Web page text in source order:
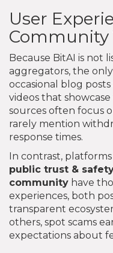
User
Community
Because BitAI is not
aggregators, the
occasional blog
videos that
sources often focus
rarely mention
response times.
In contrast,
public trust &
community have
experiences, both
transparent
others, spot scams
expectations about